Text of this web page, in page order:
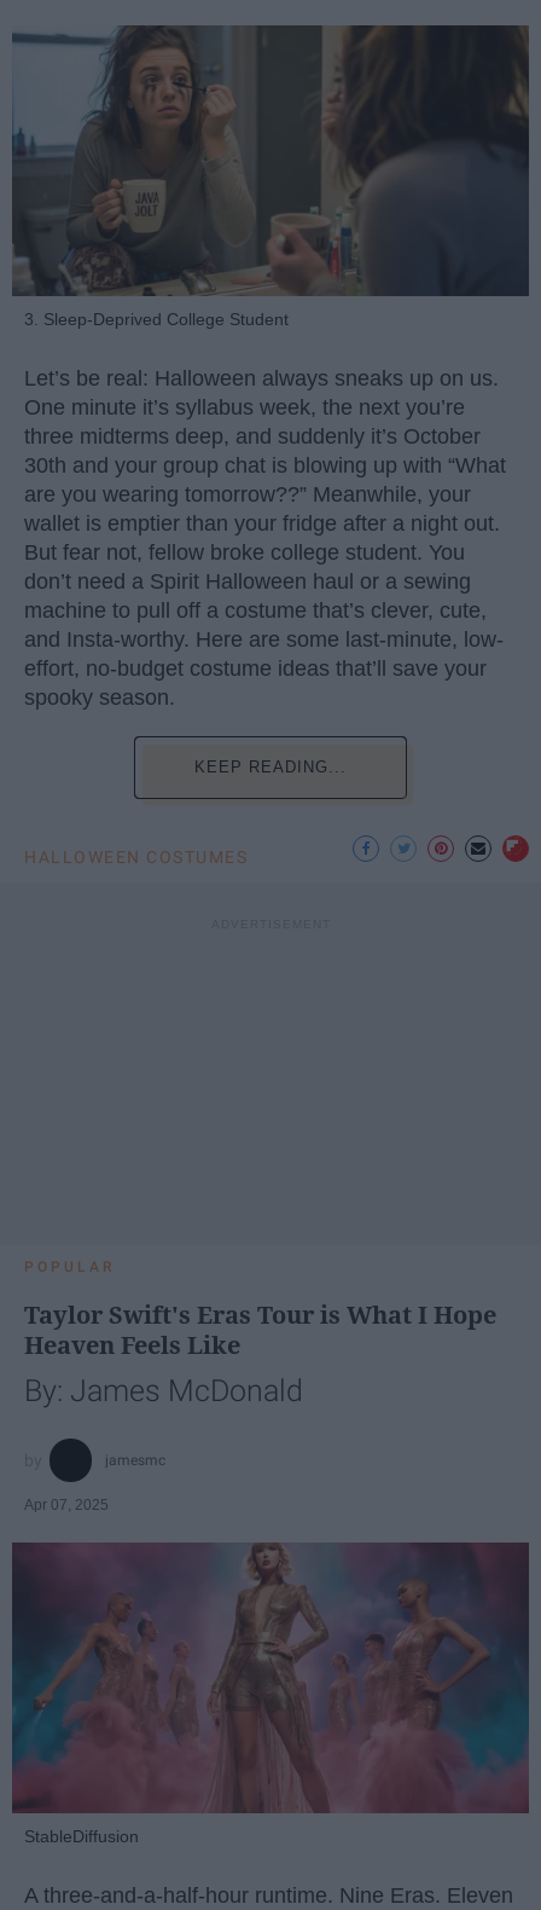
3. Sleep-Deprived College Student
Let’s be real: Halloween always sneaks up on us.
One minute it’s syllabus week, the next you’re
three midterms deep, and suddenly it’s October
30th and your group chat is blowing up with “What
are you wearing tomorrow??” Meanwhile, your
wallet is emptier than your fridge after a night out.
But fear not, fellow broke college student. You
don’t need a Spirit Halloween haul or a sewing
machine to pull off a costume that’s clever, cute,
and Insta-worthy. Here are some last-minute, low-
effort, no-budget costume ideas that’ll save your
spooky season.
KEEP READING...
HALLOWEEN COSTUMES
POPULAR
Taylor Swift's Eras Tour is What I Hope
Heaven Feels Like
By: James McDonald
jamesmc
Apr 07, 2025
StableDiffusion
A three-and-a-half-hour runtime. Nine Eras. Eleven